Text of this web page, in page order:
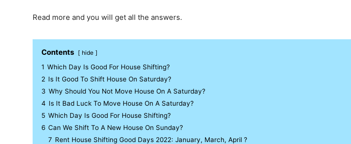
Read more and you will get all the answers.
Contents hide
1 Which Day Is Good For House Shifting?
2 Is It Good To Shift House On Saturday?
3 Why Should You Not Move House On A Saturday?
4 Is It Bad Luck To Move House On A Saturday?
5 Which Day Is Good For House Shifting?
6 Can We Shift To A New House On Sunday?
7 Rent House Shifting Good Days 2022: January, March, April ?